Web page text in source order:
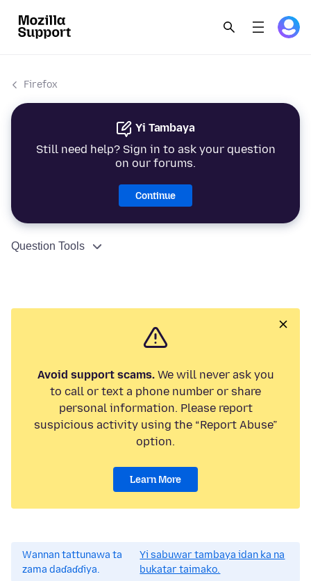
Firefox
Yi Tambaya
Still need help? Sign in to ask your question
on our forums.
Continue
Question Tools
Avoid support scams.We will never ask you
to call or text a phone number or share
personal information. Please report
suspicious activity using the “Report Abuse”
option.
Learn More
Wannan tattunawa ta
zama daɗaɗɗiya.
Yi sabuwar tambaya idan ka na
bukatar taimako.